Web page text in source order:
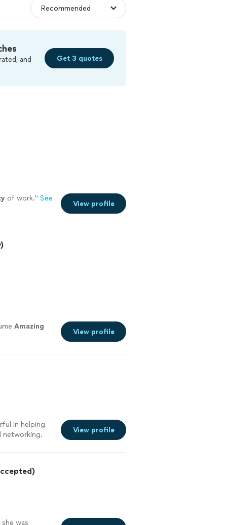
and
Get 3 quotes
of work." See
View profile
Amazing
View profile
in helping
networking.
View profile
was